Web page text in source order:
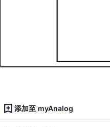
添加至 myAnalog